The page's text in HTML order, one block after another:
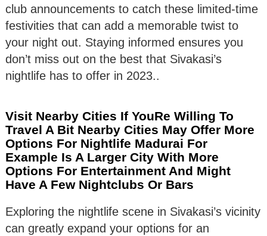
club announcements to catch these limited-time
festivities that can add a memorable twist to
your night out. Staying informed ensures you
don’t miss out on the best that Sivakasi’s
nightlife has to offer in 2023..
Visit Nearby Cities If YouRe Willing To
Travel A Bit Nearby Cities May Offer More
Options For Nightlife Madurai For
Example Is A Larger City With More
Options For Entertainment And Might
Have A Few Nightclubs Or Bars
Exploring the nightlife scene in Sivakasi’s vicinity
can greatly expand your options for an